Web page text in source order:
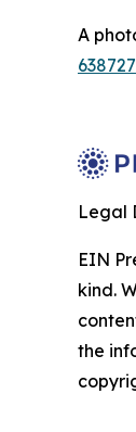
A
Legal
EIN
kind.
the